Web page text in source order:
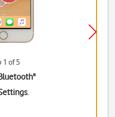
1 of 5
"
.